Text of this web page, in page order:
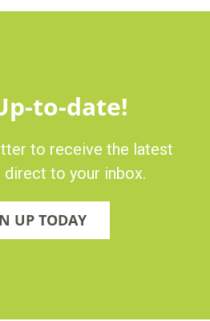
to-date!
to receive the latest
direct to your inbox.
UP TODAY